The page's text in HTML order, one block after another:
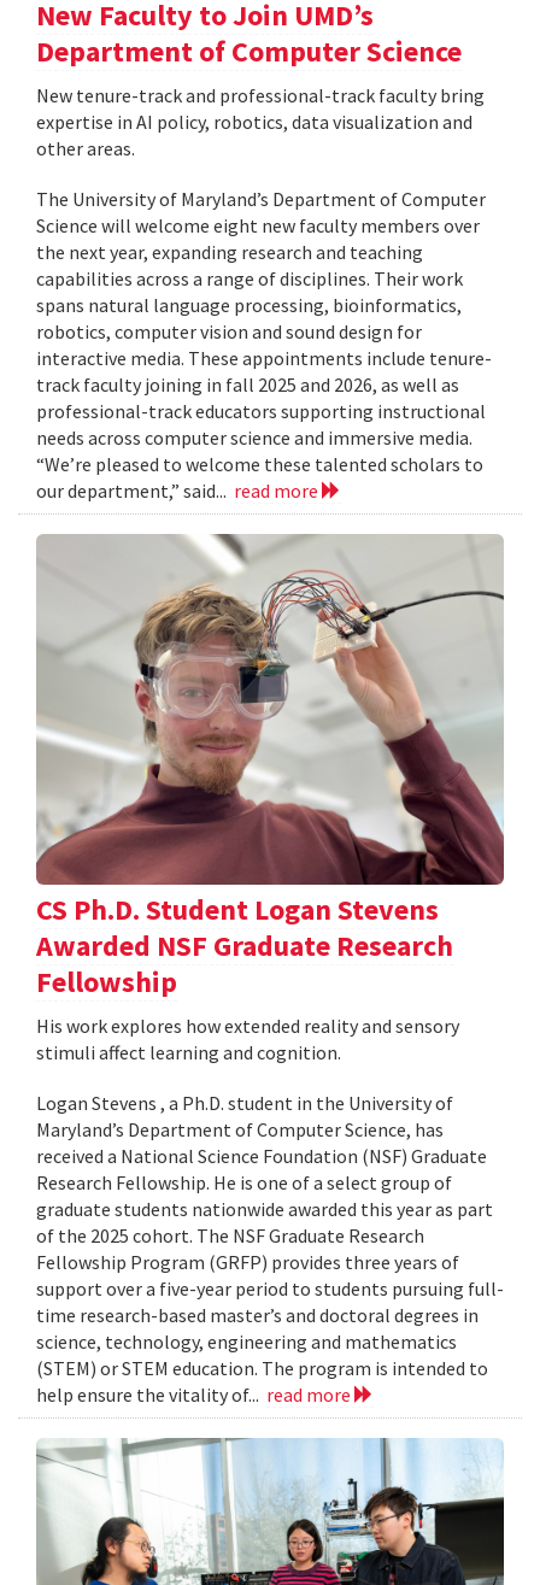
New Faculty to Join UMD’s
Department of Computer Science
New tenure-track and professional-track faculty bring
expertise in AI policy, robotics, data visualization and
other areas.
The University of Maryland’s Department of Computer
Science will welcome eight new faculty members over
the next year, expanding research and teaching
capabilities across a range of disciplines. Their work
spans natural language processing, bioinformatics,
robotics, computer vision and sound design for
interactive media. These appointments include tenure-
track faculty joining in fall 2025 and 2026, as well as
professional-track educators supporting instructional
needs across computer science and immersive media.
“We’re pleased to welcome these talented scholars to
our department,” said... read more
CS Ph.D. Student Logan Stevens
Awarded NSF Graduate Research
Fellowship
His work explores how extended reality and sensory
stimuli affect learning and cognition.
Logan Stevens , a Ph.D. student in the University of
Maryland’s Department of Computer Science, has
received a National Science Foundation (NSF) Graduate
Research Fellowship. He is one of a select group of
graduate students nationwide awarded this year as part
of the 2025 cohort. The NSF Graduate Research
Fellowship Program (GRFP) provides three years of
support over a five-year period to students pursuing full-
time research-based master’s and doctoral degrees in
science, technology, engineering and mathematics
(STEM) or STEM education. The program is intended to
help ensure the vitality of... read more